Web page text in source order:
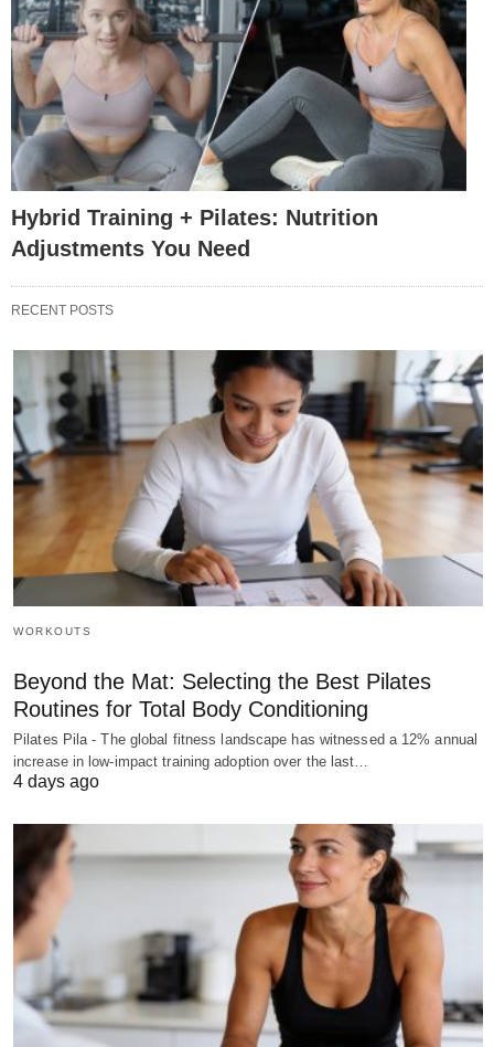
Hybrid Training + Pilates: Nutrition
Adjustments You Need
RECENT POSTS
WORKOUTS
Beyond the Mat: Selecting the Best Pilates
Routines for Total Body Conditioning
Pilates Pila - The global fitness landscape has witnessed a 12% annual
increase in low-impact training adoption over the last…
4 days ago